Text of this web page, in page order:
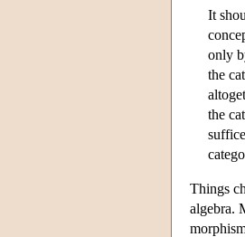
It
only
the
the
Things
algebra.